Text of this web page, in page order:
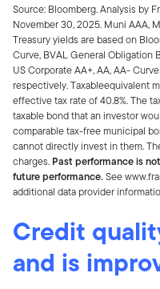
Source: Bloomberg. Analysis by
November 30, 2025. Muni AAA,
Treasury yields are based on
Curve, BVAL General Obligation
US Corporate AA+, AA, AA-
respectively. Taxableequivalent
effective tax rate of 40.8%. The
taxable bond that an investor
comparable tax-free municipal
cannot directly invest in them.
charges. Past performance is
future performance. See
additional data provider
Credit
and is